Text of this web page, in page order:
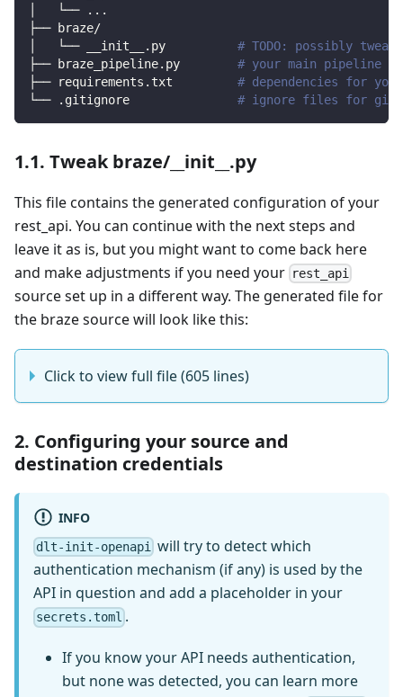
│   └──
.. .
├── braze/
│   └── __init__.py # TODO: possibly
├── braze_pipeline.py # your main pipeline
├── requirements.txt # dependencies for
└── .gitignore # ignore files for git
1.1. Tweak braze/__init__.py
This file contains the generated configuration of your
rest_api. You can continue with the next steps and
leave it as is, but you might want to come back here
and make adjustments if you need your rest_api
source set up in a different way. The generated file for
the braze source will look like this:
Click to view full file (605 lines)
2. Configuring your source and
destination credentials
INFO
dlt-init-openapi will try to detect which
authentication mechanism (if any) is used by the
API in question and add a placeholder in your
secrets.toml .
If you know your API needs authentication,
but none was detected, you can learn more